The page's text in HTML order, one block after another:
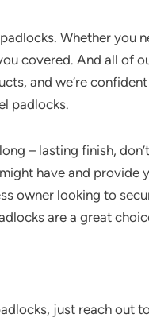
Whether you
covered. And all of
and we’re confident
padlocks.
– lasting finish,
have and provide
owner looking to
are a great
just reach out